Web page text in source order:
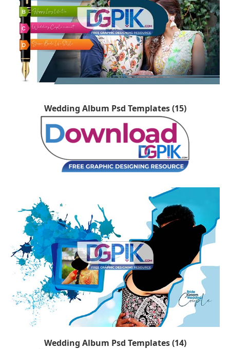
Wedding Album Psd Templates (15)
Wedding Album Psd Templates (14)